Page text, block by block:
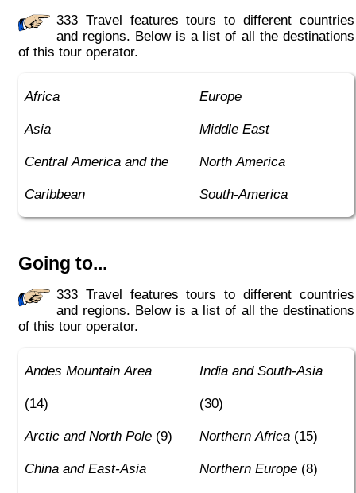
333 Travel features tours to different countries
and regions. Below is a list of all the destinations
of this tour operator.
Africa
Asia
Central America and the
Caribbean
Europe
Middle East
North America
South-America
Going to...
333 Travel features tours to different countries
and regions. Below is a list of all the destinations
of this tour operator.
Andes Mountain Area
(14)
Arctic and North Pole (9)
China and East-Asia
India and South-Asia
(30)
Northern Africa(15)
Northern Europe(8)